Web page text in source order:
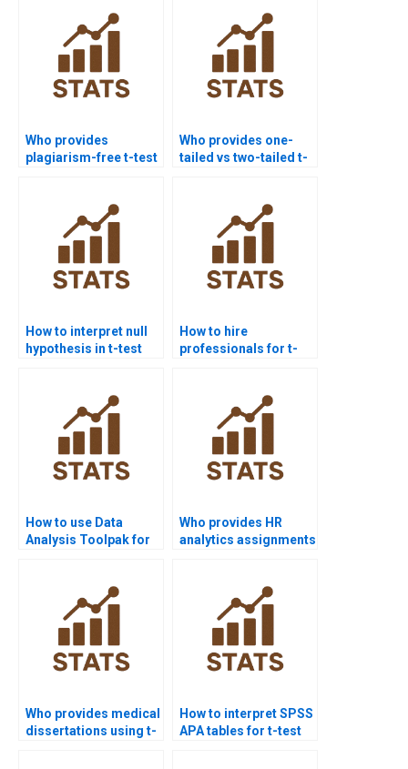
Who provides
plagiarism-free t-test
Who provides one-
tailed vs two-tailed t-
How to interpret null
hypothesis in t-test
How to hire
professionals for t-
How to use Data
Analysis Toolpak for
Who provides HR
analytics assignments
Who provides medical
dissertations using t-
How to interpret SPSS
APA tables for t-test